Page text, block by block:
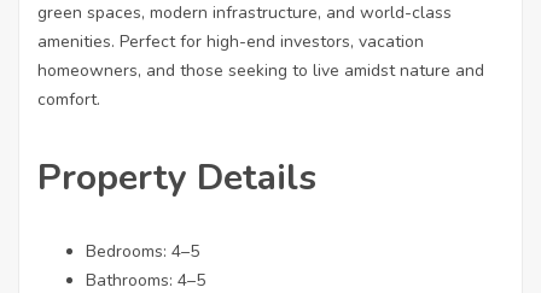
green spaces, modern infrastructure, and world-class
amenities. Perfect for high-end investors, vacation
homeowners, and those seeking to live amidst nature and
comfort.
Property Details
Bedrooms: 4–5
Bathrooms: 4–5